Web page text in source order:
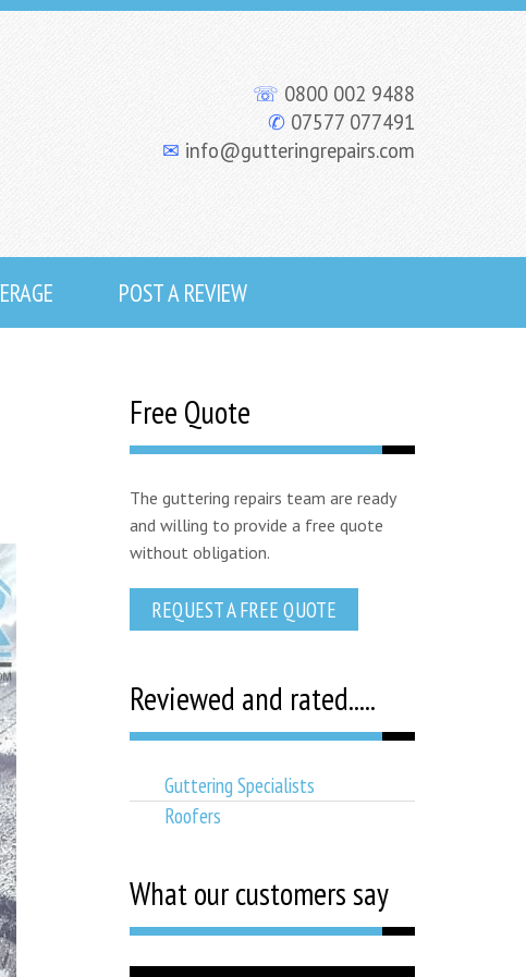
☏ 0800 002 9488
✆ 07577 077491
✉ info@gutteringrepairs.com
POST A REVIEW
Free Quote
The guttering repairs team are ready
and willing to provide a free quote
without obligation.
REQUEST A FREE QUOTE
Reviewed and rated.....
Guttering Specialists
Roofers
What our customers say